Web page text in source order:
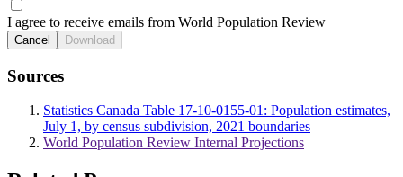
I agree to receive emails from World Population Review
Cancel Download
Sources
Statistics Canada Table 17-10-0155-01: Population estimates,
July 1, by census subdivision, 2021 boundaries
World Population Review Internal Projections